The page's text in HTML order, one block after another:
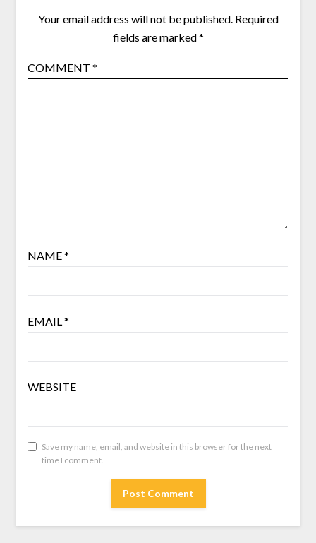
Your email address will not be published. Required
fields are marked*
COMMENT *
NAME*
EMAIL *
WEBSITE
Save my name, email, and website in this browser for the next
time I comment.